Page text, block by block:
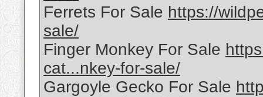
Ferrets For Sale https://
sale/
Finger Monkey For Sale
cat...nkey-for-sale/
Gargoyle Gecko For Sale